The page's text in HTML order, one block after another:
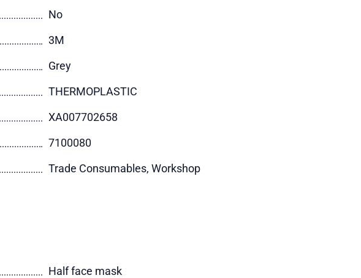
No
3M
Grey
THERMOPLASTIC
XA007702658
7100080
Trade Consumables, Workshop
Half face mask